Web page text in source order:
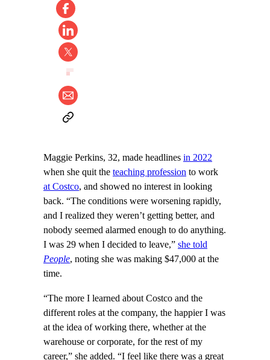
Maggie Perkins, 32, made headlines in 2022
when she quit the teaching profession to work
at Costco, and showed no interest in looking
back. “The conditions were worsening rapidly,
and I realized they weren’t getting better, and
nobody seemed alarmed enough to do anything.
I was 29 when I decided to leave,” she told
People, noting she was making $47,000 at the
time.
“The more I learned about Costco and the
different roles at the company, the happier I was
at the idea of working there, whether at the
warehouse or corporate, for the rest of my
career,” she added. “I feel like there was a great